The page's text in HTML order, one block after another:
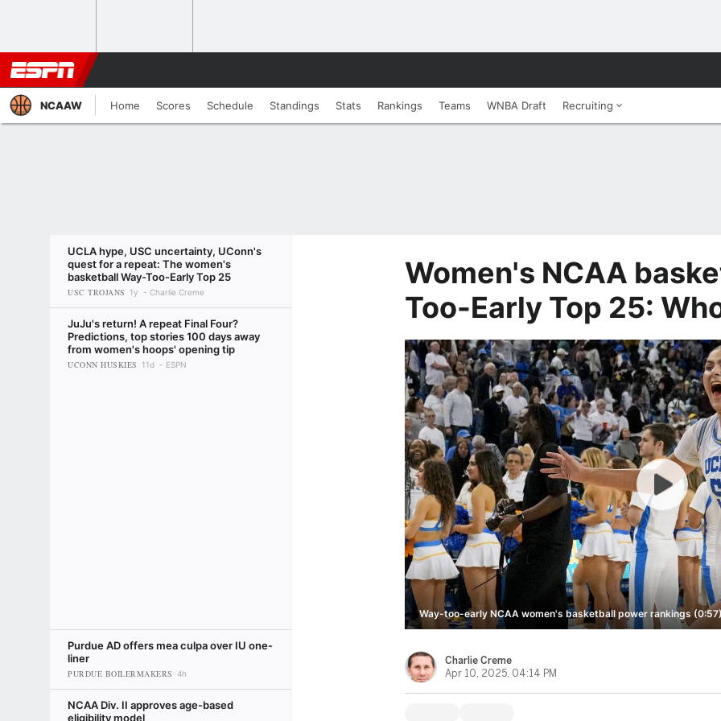
NCAAW Home Scores Schedule Standings Stats Rankings Teams WNBA Draft Recruiting
UCLA hype, USC uncertainty, UConn's
quest for a repeat: The women's
basketball Way-Too-Early Top 25
USC TROJANS 1y Charlie Creme
JuJu's return! A repeat Final Four?
Predictions, top stories 100 days away
from women's hoops' opening tip
UCONN HUSKIES 11d ESPN
Purdue AD offers mea culpa over IU one-
liner
PURDUE BOILERMAKERS 4h
NCAA Div. II approves age-based
eligibility model
Women's NCAA
Too-Early Top 25:
Way-too-early NCAA women's basketball power rankings
Charlie Creme
Apr 10, 2025, 04:14 PM